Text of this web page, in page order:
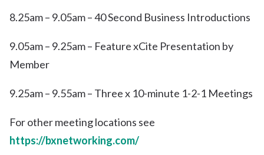
8.25am – 9.05am – 40 Second Business Introductions
9.05am – 9.25am – Feature xCite Presentation by
Member
9.25am – 9.55am – Three x 10-minute 1-2-1 Meetings
For other meeting locations see
https://bxnetworking.com/